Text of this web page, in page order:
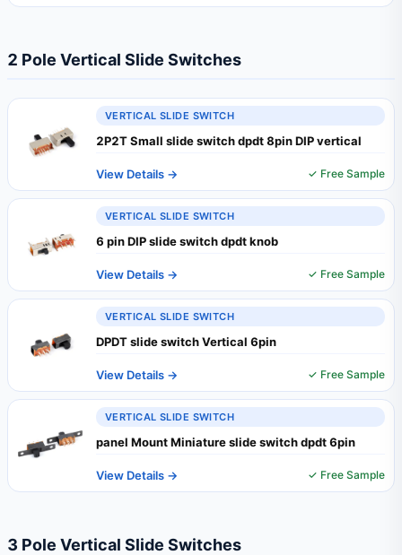
2 Pole Vertical Slide Switches
VERTICAL SLIDE SWITCH
2P2T Small slide switch dpdt 8pin DIP vertical
View Details → ✓ Free Sample
VERTICAL SLIDE SWITCH
6 pin DIP slide switch dpdt knob
View Details → ✓ Free Sample
VERTICAL SLIDE SWITCH
DPDT slide switch Vertical 6pin
View Details → ✓ Free Sample
VERTICAL SLIDE SWITCH
panel Mount Miniature slide switch dpdt 6pin
View Details → ✓ Free Sample
3 Pole Vertical Slide Switches